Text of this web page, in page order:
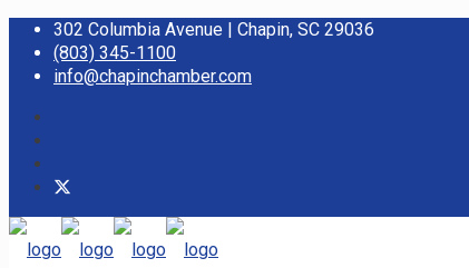
302 Columbia Avenue | Chapin, SC 29036
(803) 345-1100
info@chapinchamber.com